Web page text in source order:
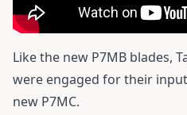
Like the new P7MB blades,
were engaged for their
new P7MC.